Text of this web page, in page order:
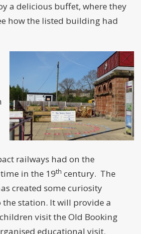
a delicious buffet, where they
how the listed building had
railways had on the
in the 19th century. The
created some curiosity
station. It will provide a
children visit the Old Booking
educational visit.